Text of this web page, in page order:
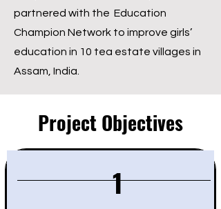
partnered with the Education
Champion Network to improve girls’
education in 10 tea estate villages in
Assam, India.
Project Objectives
1